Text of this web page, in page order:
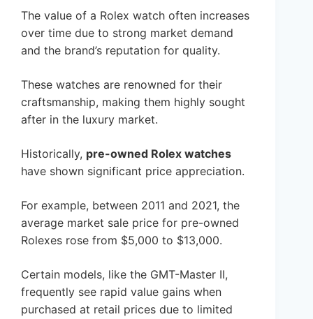
The value of a Rolex watch often increases
over time due to strong market demand
and the brand’s reputation for quality.
These watches are renowned for their
craftsmanship, making them highly sought
after in the luxury market.
Historically, pre-owned Rolex watches
have shown significant price appreciation.
For example, between 2011 and 2021, the
average market sale price for pre-owned
Rolexes rose from $5,000 to $13,000.
Certain models, like the GMT-Master II,
frequently see rapid value gains when
purchased at retail prices due to limited